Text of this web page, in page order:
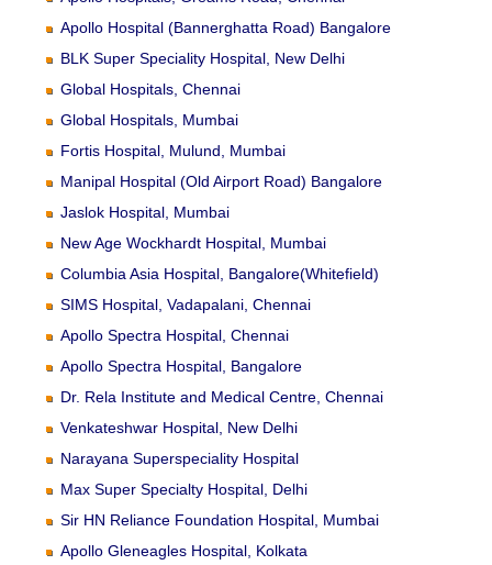
Apollo Hospital (Bannerghatta Road) Bangalore
BLK Super Speciality Hospital, New Delhi
Global Hospitals, Chennai
Global Hospitals, Mumbai
Fortis Hospital, Mulund, Mumbai
Manipal Hospital (Old Airport Road) Bangalore
Jaslok Hospital, Mumbai
New Age Wockhardt Hospital, Mumbai
Columbia Asia Hospital, Bangalore(Whitefield)
SIMS Hospital, Vadapalani, Chennai
Apollo Spectra Hospital, Chennai
Apollo Spectra Hospital, Bangalore
Dr. Rela Institute and Medical Centre, Chennai
Venkateshwar Hospital, New Delhi
Narayana Superspeciality Hospital
Max Super Specialty Hospital, Delhi
Sir HN Reliance Foundation Hospital, Mumbai
Apollo Gleneagles Hospital, Kolkata